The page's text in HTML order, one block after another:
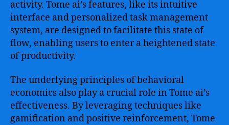
activity. Tome ai’s features, like its intuitive
interface and personalized task management
system, are designed to facilitate this state of
flow, enabling users to enter a heightened state
of productivity.
The underlying principles of behavioral
economics also play a crucial role in Tome ai’s
effectiveness. By leveraging techniques like
gamification and positive reinforcement, Tome